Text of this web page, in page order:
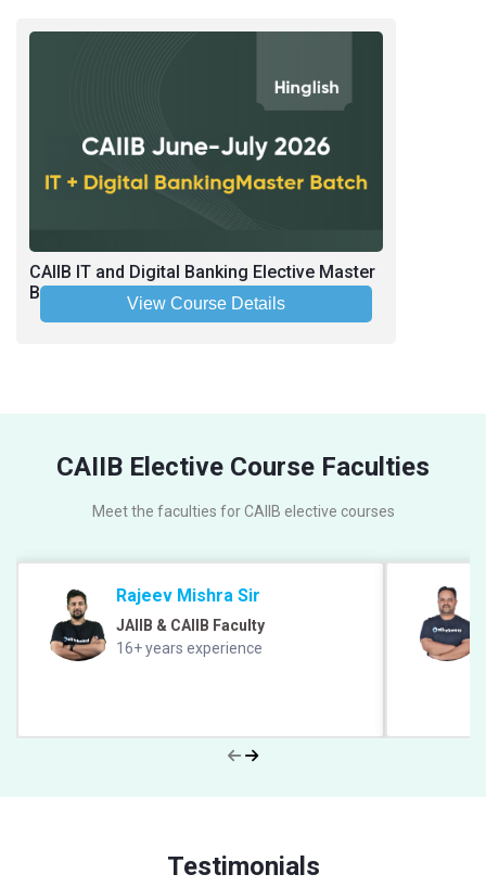
CAIIB IT and Digital Banking Elective Master
Batch June-July 2026View Course Details
CAIIB Elective Course Faculties
Meet the faculties for CAIIB elective courses
Rajeev Mishra Sir
JAIIB & CAIIB Faculty
16+ years experience
Testimonials